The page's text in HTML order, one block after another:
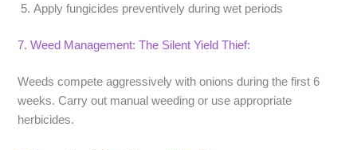
Apply fungicides preventively during wet periods
7. Weed Management: The Silent Yield Thief:
Weeds compete aggressively with onions during the first 6
weeks. Carry out manual weeding or use appropriate
herbicides.